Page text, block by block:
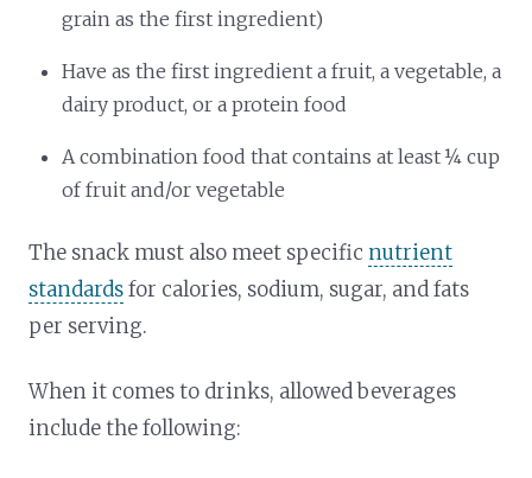
grain as the first ingredient)
Have as the first ingredient a fruit, a vegetable, a
dairy product, or a protein food
A combination food that contains at least ¼ cup
of fruit and/or vegetable
The snack must also meet specific nutrient
standardsfor calories, sodium, sugar, and fats
per serving.
When it comes to drinks, allowed beverages
include the following: